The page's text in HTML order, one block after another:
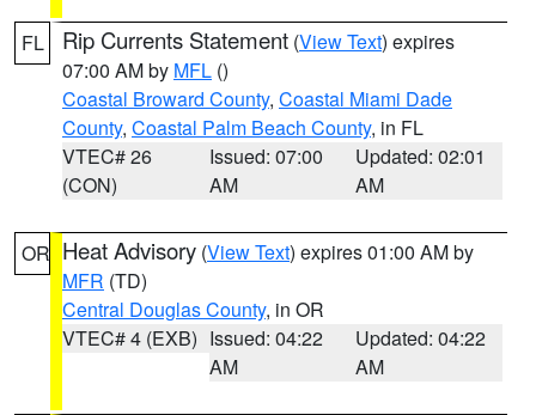
FL Rip Currents Statement (View Text) expires
07:00 AM by MFL ()
Coastal Broward County, Coastal Miami Dade
County, Coastal Palm Beach County, in FL
VTEC# 26
(CON)
Issued: 07:00
AM
Updated: 02:01
AM
OR Heat Advisory (View Text) expires 01:00 AM by
MFR (TD)
Central Douglas County, in OR
VTEC# 4 (EXB) Issued: 04:22
AM
Updated: 04:22
AM